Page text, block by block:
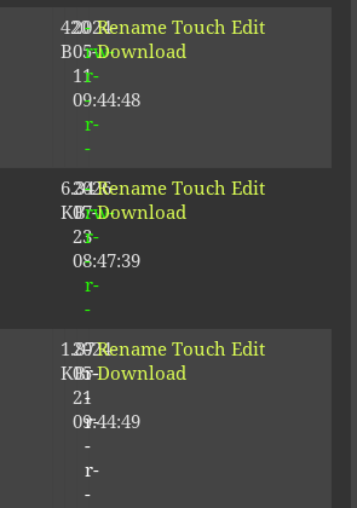
420
B
2024-
05-
11
09:44:48
-
rw-
r-
-
r-
-
Rename Touch Edit
Download
6.34
KB
2026-
07-
23
08:47:39
-
rw-
r-
-
r-
-
Rename Touch Edit
Download
1.87
KB
2024-
05-
21
09:44:49
-
r-
-
r-
-
r-
-
Rename Touch Edit
Download